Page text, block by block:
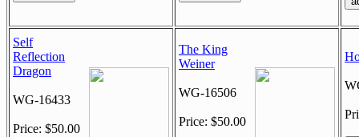
Self
Reflection
Dragon
WG-16433
Price: $50.00
The King
Weiner
WG-16506
Price: $50.00